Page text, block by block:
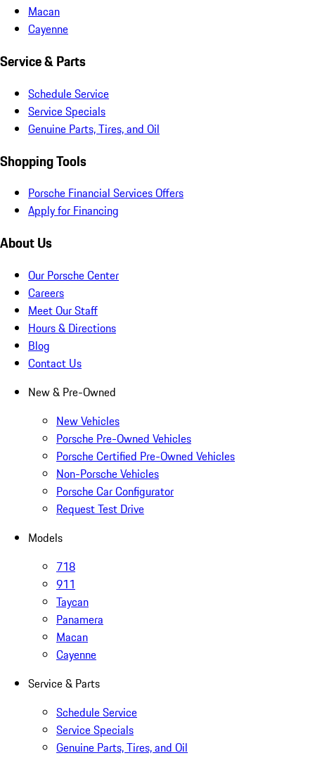
Macan
Cayenne
Service & Parts
Schedule Service
Service Specials
Genuine Parts, Tires, and Oil
Shopping Tools
Porsche Financial Services Offers
Apply for Financing
About Us
Our Porsche Center
Careers
Meet Our Staff
Hours & Directions
Blog
Contact Us
New & Pre-Owned
New Vehicles
Porsche Pre-Owned Vehicles
Porsche Certified Pre-Owned Vehicles
Non-Porsche Vehicles
Porsche Car Configurator
Request Test Drive
Models
718
911
Taycan
Panamera
Macan
Cayenne
Service & Parts
Schedule Service
Service Specials
Genuine Parts, Tires, and Oil